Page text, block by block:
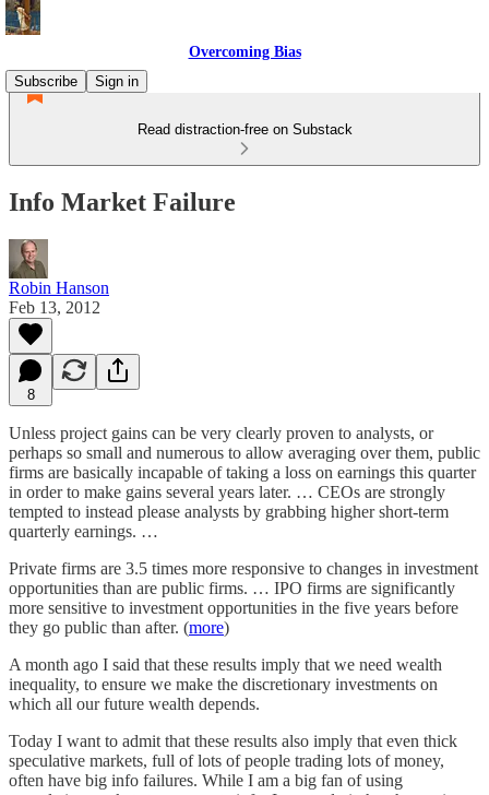
Overcoming Bias
Subscribe
Sign in
Read distraction-free on Substack
Info Market Failure
Robin Hanson
Feb 13, 2012
8
Unless project gains can be very clearly proven to analysts, or
perhaps so small and numerous to allow averaging over them, public
firms are basically incapable of taking a loss on earnings this quarter
in order to make gains several years later. … CEOs are strongly
tempted to instead please analysts by grabbing higher short-term
quarterly earnings. …
Private firms are 3.5 times more responsive to changes in investment
opportunities than are public firms. … IPO firms are significantly
more sensitive to investment opportunities in the five years before
they go public than after. (more)
A month ago I said that these results imply that we need wealth
inequality, to ensure we make the discretionary investments on
which all our future wealth depends.
Today I want to admit that these results also imply that even thick
speculative markets, full of lots of people trading lots of money,
often have big info failures. While I am a big fan of using